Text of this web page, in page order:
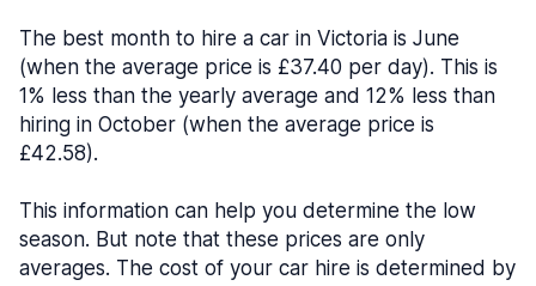
The best month to hire a car in Victoria is June
(when the average price is £37.40 per day). This is
1% less than the yearly average and 12% less than
hiring in October (when the average price is
£42.58).
This information can help you determine the low
season. But note that these prices are only
averages. The cost of your car hire is determined by